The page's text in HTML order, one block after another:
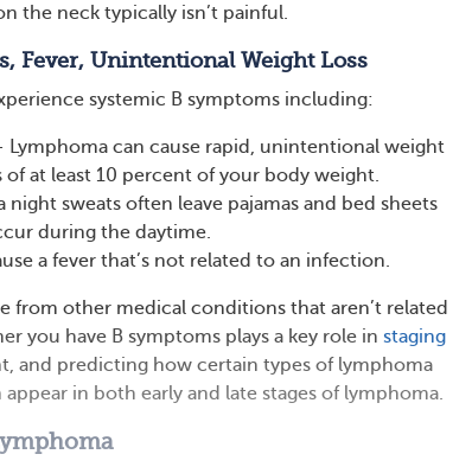
the neck typically isn’t painful.
Fever, Unintentional Weight Loss
systemic B symptoms including:
can cause rapid, unintentional weight
of at least 10 percent of your body weight.
sweats often leave pajamas and bed sheets
during the daytime.
a fever that’s not related to an infection.
from other medical conditions that aren’t related
you have B symptoms plays a key role in staging
and predicting how certain types of lymphoma
in both early and late stages of lymphoma.